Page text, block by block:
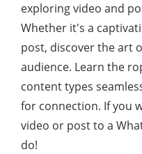
exploring video and
Whether it's a
post, discover the art
audience. Learn the
content types
for connection. If you
video or post to a
do!